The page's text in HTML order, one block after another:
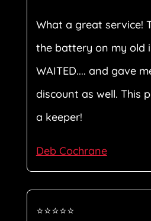
What a great service!
the battery on my old
WAITED.... and gave
discount as well. This
a keeper!
Deb Cochrane
⭐⭐⭐⭐⭐